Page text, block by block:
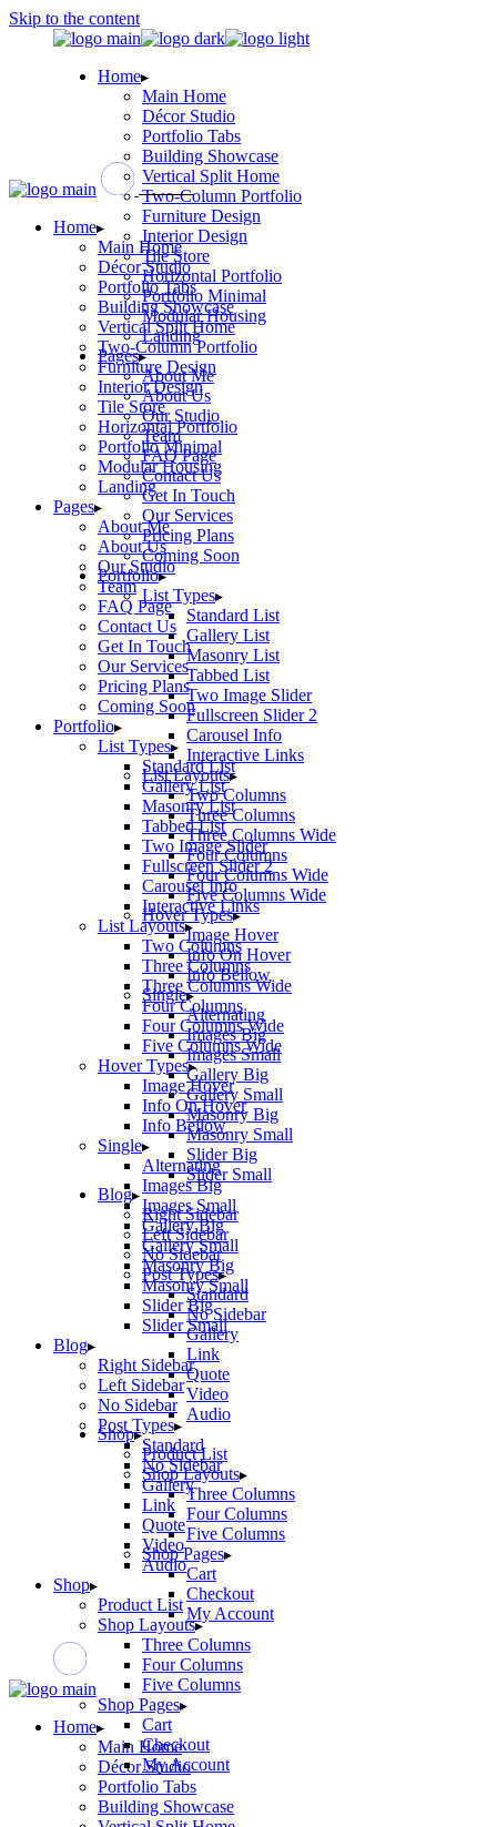
Skip to the content
Home
Main Home
Décor Studio
Portfolio Tabs
Building Showcase
Vertical Split Home
Two-Column Portfolio
Furniture Design
Interior Design
Tile Store
Horizontal Portfolio
Portfolio Minimal
Modular Housing
Landing
Pages
About Me
About Us
Our Studio
Team
FAQ Page
Contact Us
Get In Touch
Our Services
Pricing Plans
Coming Soon
Portfolio
List Types
Standard List
Gallery List
Masonry List
Tabbed List
Two Image Slider
Fullscreen Slider 2
Carousel Info
Interactive Links
List Layouts
Two Columns
Three Columns
Three Columns Wide
Four Columns
Four Columns Wide
Five Columns Wide
Hover Types
Image Hover
Info On Hover
Info Bellow
Single
Alternating
Images Big
Images Small
Gallery Big
Gallery Small
Masonry Big
Masonry Small
Slider Big
Slider Small
Blog
Right Sidebar
Left Sidebar
No Sidebar
Post Types
Standard
No Sidebar
Gallery
Link
Quote
Video
Audio
Shop
Product List
Shop Layouts
Three Columns
Four Columns
Five Columns
Shop Pages
Cart
Checkout
My Account
Home
Main Home
Décor Studio
Portfolio Tabs
Building Showcase
Home
Main Home
Décor Studio
Portfolio Tabs
Building Showcase
Vertical Split Home
Two-Column Portfolio
Furniture Design
Interior Design
Tile Store
Horizontal Portfolio
Portfolio Minimal
Modular Housing
Landing
Pages
About Me
About Us
Our Studio
Team
FAQ Page
Contact Us
Get In Touch
Our Services
Pricing Plans
Coming Soon
Portfolio
List Types
Standard List
Gallery List
Masonry List
Tabbed List
Two Image Slider
Fullscreen Slider 2
Carousel Info
Interactive Links
List Layouts
Two Columns
Three Columns
Three Columns Wide
Four Columns
Four Columns Wide
Five Columns Wide
Hover Types
Image Hover
Info On Hover
Info Bellow
Single
Alternating
Images Big
Images Small
Gallery Big
Gallery Small
Masonry Big
Masonry Small
Slider Big
Slider Small
Blog
Right Sidebar
Left Sidebar
No Sidebar
Post Types
Standard
No Sidebar
Gallery
Link
Quote
Video
Audio
Shop
Product List
Shop Layouts
Three Columns
Four Columns
Five Columns
Shop Pages
Cart
Checkout
My Account